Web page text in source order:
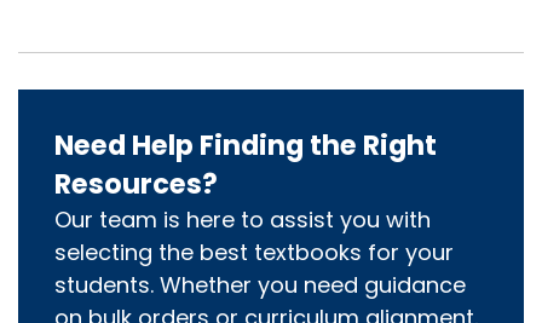
Need Help Finding the Right
Resources?
Our team is here to assist you with
selecting the best textbooks for your
students. Whether you need guidance